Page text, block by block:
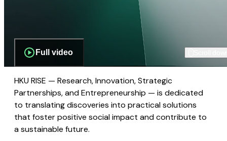
Full video
HKU RISE — Research, Innovation, Strategic
Partnerships, and Entrepreneurship — is dedicated
to translating discoveries into practical solutions
that foster positive social impact and contribute to
a sustainable future.